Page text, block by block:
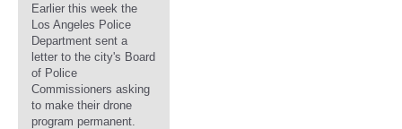
Earlier this week the
Los Angeles Police
Department sent a
letter to the city's Board
of Police
Commissioners asking
to make their drone
program permanent.